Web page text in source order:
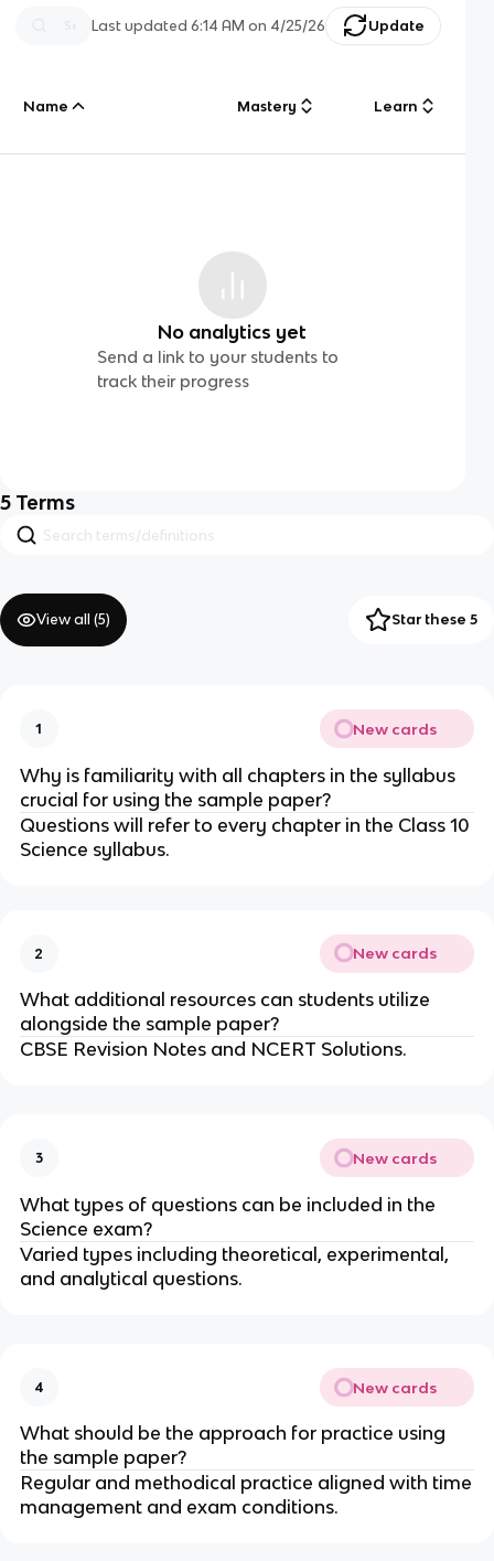
Last updated6:14 AM on 4/25/26 Update
Name Mastery Learn
No analytics yet
Send a link to your students to
track their progress
5 Terms
View all (5) Star these 5
1 New cards
Why is familiarity with all chapters in the syllabus
crucial for using the sample paper?
Questions will refer to every chapter in the Class 10
Science syllabus.
2 New cards
What additional resources can students utilize
alongside the sample paper?
CBSE Revision Notes and NCERT Solutions.
3 New cards
What types of questions can be included in the
Science exam?
Varied types including theoretical, experimental,
and analytical questions.
4 New cards
What should be the approach for practice using
the sample paper?
Regular and methodical practice aligned with time
management and exam conditions.